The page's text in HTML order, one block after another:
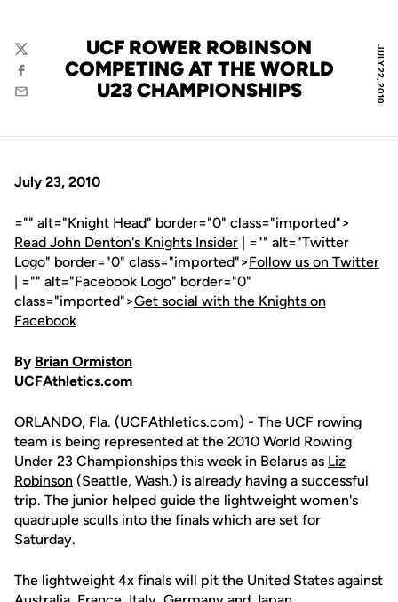
JULY 22, 2010
UCF ROWER ROBINSON
COMPETING AT THE WORLD
U23 CHAMPIONSHIPS
Twitter
Facebook
Email
July 23, 2010
="" alt="Knight Head" border="0" class="imported">
Read John Denton's Knights Insider | ="" alt="Twitter
Logo" border="0" class="imported">Follow us on Twitter
| ="" alt="Facebook Logo" border="0"
class="imported">Get social with the Knights on
Facebook
By Brian Ormiston
UCFAthletics.com
ORLANDO, Fla. (UCFAthletics.com) - The UCF rowing
team is being represented at the 2010 World Rowing
Under 23 Championships this week in Belarus as Liz
Robinson (Seattle, Wash.) is already having a successful
trip. The junior helped guide the lightweight women's
quadruple sculls into the finals which are set for
Saturday.
The lightweight 4x finals will pit the United States against